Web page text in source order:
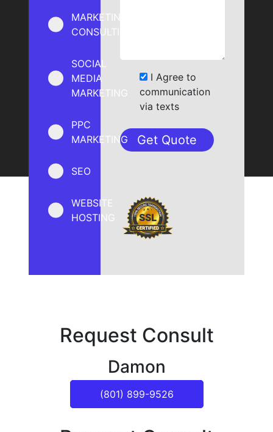
MARKETING
CONSULTING
SOCIAL
MEDIA
MARKETING
PPC
MARKETING
SEO
WEBSITE
HOSTING
I Agree to
communication
via texts
Request Consult
Damon
(801) 899-9526